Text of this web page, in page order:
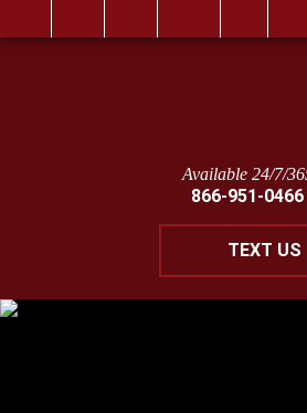
Available 24/7/
866-951-0466
TEXT US